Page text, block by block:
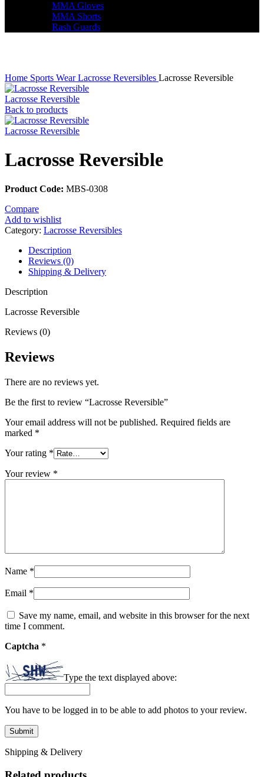
MMA Gloves
MMA Shorts
Rash Guards
Home Sports WearLacrosse Reversibles Lacrosse Reversible
Lacrosse Reversible
Back to products
Lacrosse Reversible
Lacrosse Reversible
Product Code: MBS-0308
Compare
Add to wishlist
Category: Lacrosse Reversibles
Description
Reviews (0)
Shipping & Delivery
Description
Lacrosse Reversible
Reviews (0)
Reviews
There are no reviews yet.
Be the first to review “Lacrosse Reversible”
Your email address will not be published. Required fields are
marked *
Your rating *
Your review *
Name *
Email *
Save my name, email, and website in this browser for the next
time I comment.
Captcha *
Type the text displayed above:
You have to be logged in to be able to add photos to your review.
Shipping & Delivery